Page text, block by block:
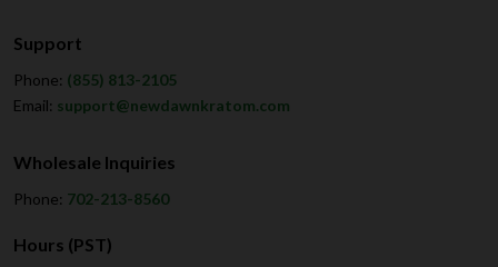
Support
Phone: (855) 813-2105
Email: support@newdawnkratom.com
Wholesale Inquiries
Phone: 702-213-8560
Hours (PST)